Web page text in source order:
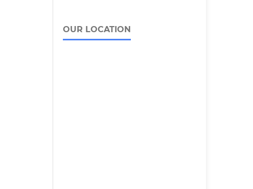
OUR LOCATION